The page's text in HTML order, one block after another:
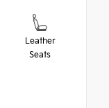
Leather
Seats